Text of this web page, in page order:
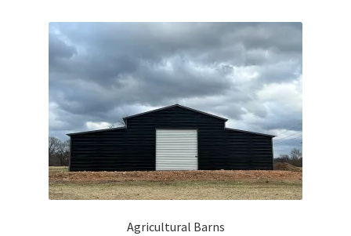
PRIVACY POLICY
REQUEST A QUOTE
TERMS and CONDITIONS
Agricultural Barns